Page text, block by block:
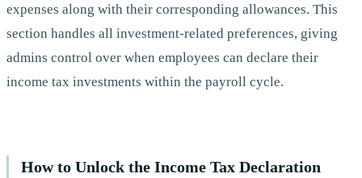
expenses along with their corresponding allowances. This
section handles all investment-related preferences, giving
admins control over when employees can declare their
income tax investments within the payroll cycle.
How to Unlock the Income Tax Declaration